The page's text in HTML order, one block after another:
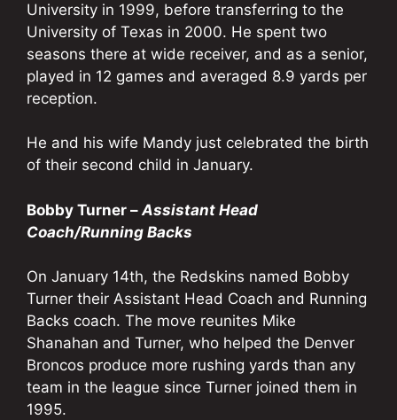
University in 1999, before transferring to the
University of Texas in 2000. He spent two
seasons there at wide receiver, and as a senior,
played in 12 games and averaged 8.9 yards per
reception.
He and his wife Mandy just celebrated the birth
of their second child in January.
Bobby Turner – Assistant Head
Coach/Running Backs
On January 14th, the Redskins named Bobby
Turner their Assistant Head Coach and Running
Backs coach. The move reunites Mike
Shanahan and Turner, who helped the Denver
Broncos produce more rushing yards than any
team in the league since Turner joined them in
1995.